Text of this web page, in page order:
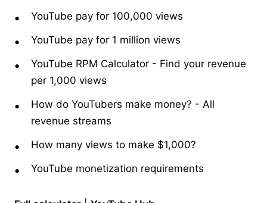
YouTube pay for 100,000 views
YouTube pay for 1 million views
YouTube RPM Calculator - Find your revenue
per 1,000 views
How do YouTubers make money? - All
revenue streams
How many views to make $1,000?
YouTube monetization requirements